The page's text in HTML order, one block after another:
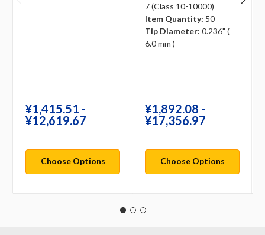
¥‎1,415.51 -
¥‎12,619.67
Choose Options
7 (Class 10-10000)
Item Quantity: 50
Tip Diameter: 0.236" (
6.0 mm )
¥‎1,892.08 -
¥‎17,356.97
Choose Options